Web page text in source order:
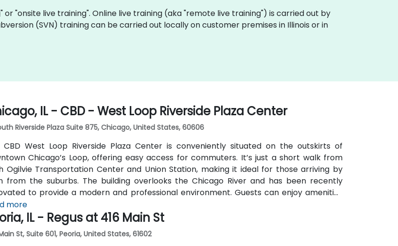
or "onsite live training". Online live training (aka "remote live training") is carried out by
(SVN) training can be carried out locally on customer premises in Illinois or in
IL - CBD - West Loop Riverside Plaza Center
Riverside Plaza Suite 875, Chicago, United States, 60606
CBD West Loop Riverside Plaza Center is conveniently situated on the outskirts of
Chicago’s Loop, offering easy access for commuters. It’s just a short walk from
Ogilvie Transportation Center and Union Station, making it ideal for those arriving by
from the suburbs. The building overlooks the Chicago River and has been recently
to provide a modern and professional environment. Guests can enjoy amenities
as a business lounge equipped with Thinkpods for focused work, a fitness lounge, and
service restaurants located within the building. The venue also features a spacious
person meeting room, perfect for hosting training sessions.
more
IL - Regus at 416 Main St
St, Suite 601, Peoria, United States, 61602